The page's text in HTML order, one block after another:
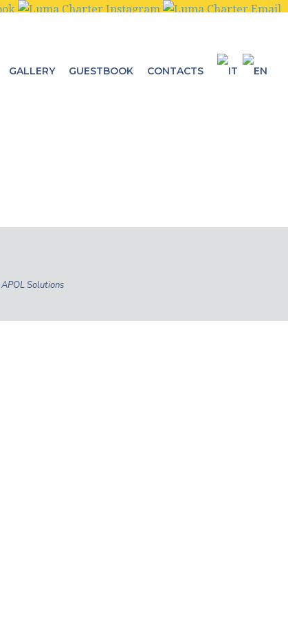
GALLERY GUESTBOOK CONTACTS
APOL Solutions